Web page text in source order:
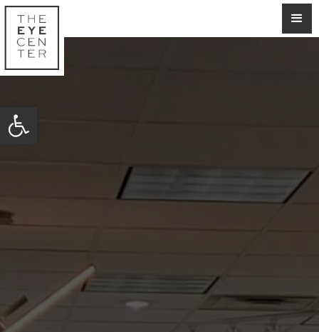
Open toolbar